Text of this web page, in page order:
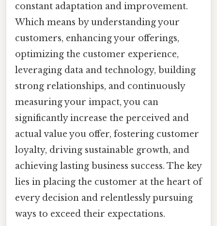
constant adaptation and improvement.
Which means by understanding your
customers, enhancing your offerings,
optimizing the customer experience,
leveraging data and technology, building
strong relationships, and continuously
measuring your impact, you can
significantly increase the perceived and
actual value you offer, fostering customer
loyalty, driving sustainable growth, and
achieving lasting business success. The key
lies in placing the customer at the heart of
every decision and relentlessly pursuing
ways to exceed their expectations.